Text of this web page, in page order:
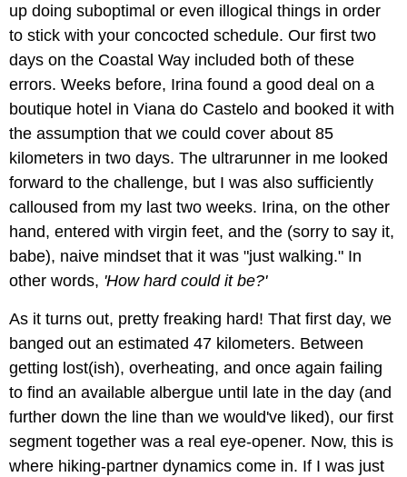
up doing suboptimal or even illogical things in order
to stick with your concocted schedule. Our first two
days on the Coastal Way included both of these
errors. Weeks before, Irina found a good deal on a
boutique hotel in Viana do Castelo and booked it with
the assumption that we could cover about 85
kilometers in two days. The ultrarunner in me looked
forward to the challenge, but I was also sufficiently
calloused from my last two weeks. Irina, on the other
hand, entered with virgin feet, and the (sorry to say it,
babe), naive mindset that it was "just walking." In
other words, 'How hard could it be?'
As it turns out, pretty freaking hard! That first day, we
banged out an estimated 47 kilometers. Between
getting lost(ish), overheating, and once again failing
to find an available albergue until late in the day (and
further down the line than we would've liked), our first
segment together was a real eye-opener. Now, this is
where hiking-partner dynamics come in. If I was just